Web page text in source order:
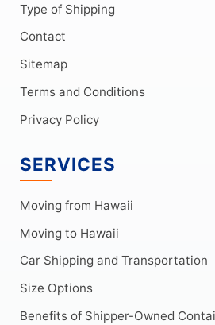
Type of Shipping
Contact
Sitemap
Terms and Conditions
Privacy Policy
SERVICES
Moving from Hawaii
Moving to Hawaii
Car Shipping and Transportation
Size Options
Benefits of Shipper-Owned